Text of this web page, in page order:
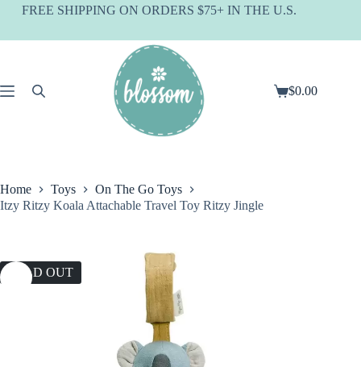
SkipFREE SHIPPING ON ORDERS $75+ IN THE U.S.
Shopping
$0.00
Home Toys
On The Go Toys
Itzy Ritzy Koala Attachable Travel Toy Ritzy Jingle
SOLD OUT